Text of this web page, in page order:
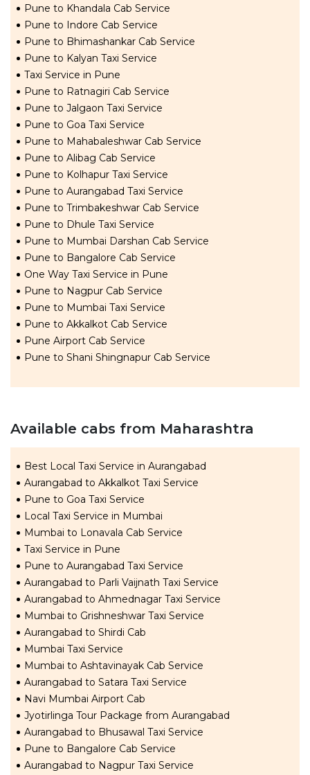
Pune to Khandala Cab Service
Pune to Indore Cab Service
Pune to Bhimashankar Cab Service
Pune to Kalyan Taxi Service
Taxi Service in Pune
Pune to Ratnagiri Cab Service
Pune to Jalgaon Taxi Service
Pune to Goa Taxi Service
Pune to Mahabaleshwar Cab Service
Pune to Alibag Cab Service
Pune to Kolhapur Taxi Service
Pune to Aurangabad Taxi Service
Pune to Trimbakeshwar Cab Service
Pune to Dhule Taxi Service
Pune to Mumbai Darshan Cab Service
Pune to Bangalore Cab Service
One Way Taxi Service in Pune
Pune to Nagpur Cab Service
Pune to Mumbai Taxi Service
Pune to Akkalkot Cab Service
Pune Airport Cab Service
Pune to Shani Shingnapur Cab Service
Available cabs from Maharashtra
Best Local Taxi Service in Aurangabad
Aurangabad to Akkalkot Taxi Service
Pune to Goa Taxi Service
Local Taxi Service in Mumbai
Mumbai to Lonavala Cab Service
Taxi Service in Pune
Pune to Aurangabad Taxi Service
Aurangabad to Parli Vaijnath Taxi Service
Aurangabad to Ahmednagar Taxi Service
Mumbai to Grishneshwar Taxi Service
Aurangabad to Shirdi Cab
Mumbai Taxi Service
Mumbai to Ashtavinayak Cab Service
Aurangabad to Satara Taxi Service
Navi Mumbai Airport Cab
Jyotirlinga Tour Package from Aurangabad
Aurangabad to Bhusawal Taxi Service
Pune to Bangalore Cab Service
Aurangabad to Nagpur Taxi Service